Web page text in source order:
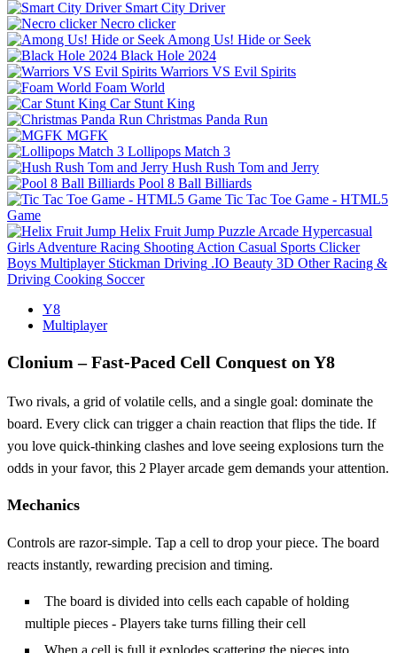
Smart City Driver
Necro clicker
Among Us! Hide or Seek
Black Hole 2024
Warriors VS Evil Spirits
Foam World
Car Stunt King
Christmas Panda Run
MGFK
Lollipops Match 3
Hush Rush Tom and Jerry
Pool 8 Ball Billiards
Tic Tac Toe Game - HTML5
Game
Helix Fruit Jump Puzzle Arcade Hypercasual
Girls Adventure Racing Shooting Action Casual Sports Clicker
Boys Multiplayer Stickman Driving .IO Beauty 3D Other Racing &
Driving Cooking Soccer
Y8
Multiplayer
Clonium – Fast‑Paced Cell Conquest on Y8
Two rivals, a grid of volatile cells, and a single goal: dominate the
board. Every click can trigger a chain reaction that flips the tide. If
you love quick‑thinking clashes and love seeing explosions turn the
odds in your favor, this 2 Player arcade gem demands your attention.
Mechanics
Controls are razor‑simple. Tap a cell to drop your piece. The board
reacts instantly, rewarding precision and timing.
The board is divided into cells each capable of holding
multiple pieces - Players take turns filling their cell
When a cell is full it explodes scattering the pieces into